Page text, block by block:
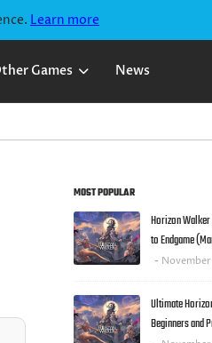
Learn more
Games News
Lost
Sword
Beginner's
Guide
Lost
Sword
Guides
MOST POPULAR
Horizon
to Endgame
Ultimate
Beginners and